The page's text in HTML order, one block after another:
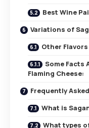
Best Wine
Variations of
Other
Some Facts
Flaming Cheese:
Frequently
What is
What types